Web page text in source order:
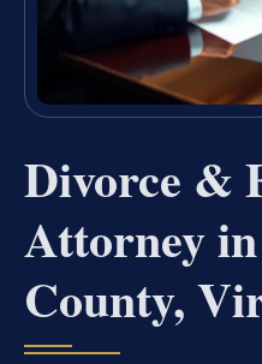
Divorce &
Attorney
County,